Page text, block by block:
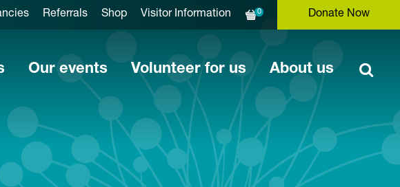
Donate Now
0
Referrals Shop Visitor Information
Our events Volunteer for us About us